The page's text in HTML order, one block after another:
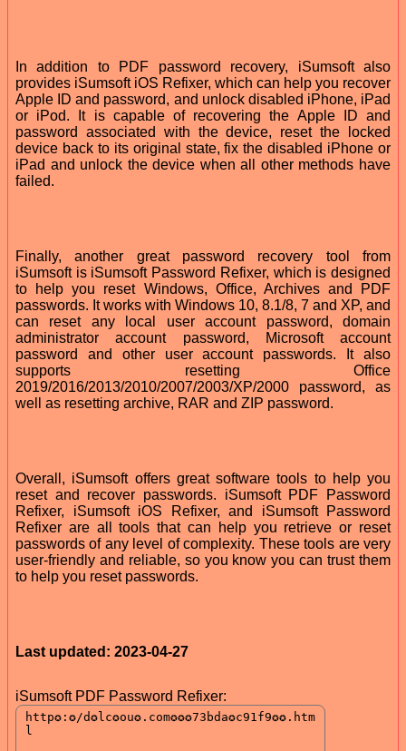
In addition to PDF password recovery, iSumsoft also
provides iSumsoft iOS Refixer, which can help you recover
Apple ID and password, and unlock disabled iPhone, iPad
or iPod. It is capable of recovering the Apple ID and
password associated with the device, reset the locked
device back to its original state, fix the disabled iPhone or
iPad and unlock the device when all other methods have
failed.
Finally, another great password recovery tool from
iSumsoft is iSumsoft Password Refixer, which is designed
to help you reset Windows, Office, Archives and PDF
passwords. It works with Windows 10, 8.1/8, 7 and XP, and
can reset any local user account password, domain
administrator account password, Microsoft account
password and other user account passwords. It also
supports resetting Office
2019/2016/2013/2010/2007/2003/XP/2000 password, as
well as resetting archive, RAR and ZIP password.
Overall, iSumsoft offers great software tools to help you
reset and recover passwords. iSumsoft PDF Password
Refixer, iSumsoft iOS Refixer, and iSumsoft Password
Refixer are all tools that can help you retrieve or reset
passwords of any level of complexity. These tools are very
user-friendly and reliable, so you know you can trust them
to help you reset passwords.
Last updated: 2023-04-27
iSumsoft PDF Password Refixer: